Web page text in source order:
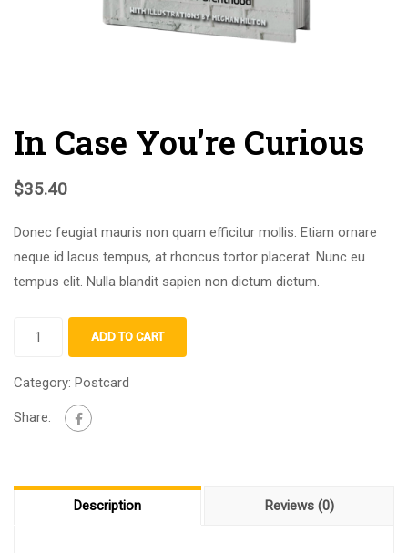
In Case You’re Curious
$35.40
Donec feugiat mauris non quam efficitur mollis. Etiam ornare
neque id lacus tempus, at rhoncus tortor placerat. Nunc eu
tempus elit. Nulla blandit sapien non dictum dictum.
ADD TO CART
Category: Postcard
Share:
Description Reviews (0)